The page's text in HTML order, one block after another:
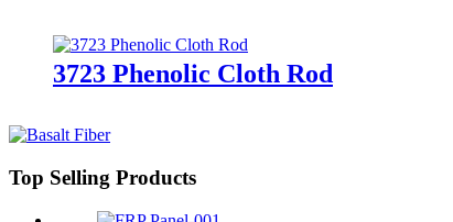
3723 Phenolic Cloth Rod
Top Selling Products